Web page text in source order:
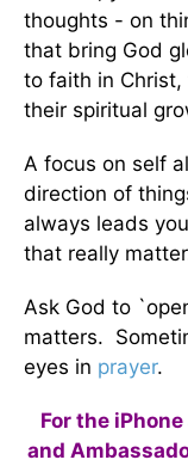
thoughts - on
that bring God
to faith in
their spiritual
A focus on self
direction of
always leads
that really
Ask God to
matters.
eyes in prayer.
For the
and